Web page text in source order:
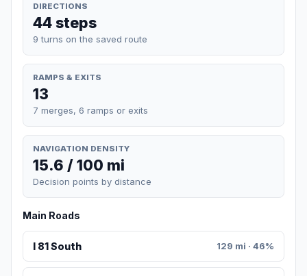
DIRECTIONS
44 steps
9 turns on the saved route
RAMPS & EXITS
13
7 merges, 6 ramps or exits
NAVIGATION DENSITY
15.6 / 100 mi
Decision points by distance
Main Roads
I 81 South 129 mi · 46%